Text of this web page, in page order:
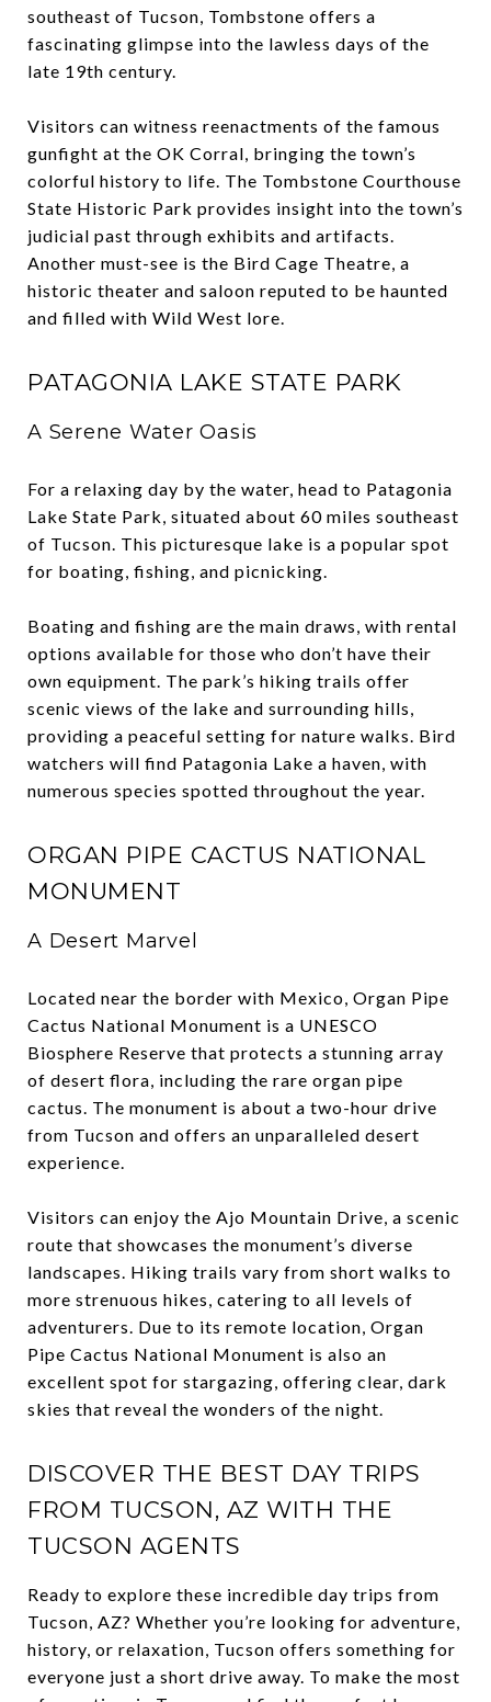
southeast of Tucson, Tombstone offers a
fascinating glimpse into the lawless days of the
late 19th century.
Visitors can witness reenactments of the famous
gunfight at the OK Corral, bringing the town’s
colorful history to life. The Tombstone Courthouse
State Historic Park provides insight into the town’s
judicial past through exhibits and artifacts.
Another must-see is the Bird Cage Theatre, a
historic theater and saloon reputed to be haunted
and filled with Wild West lore.
PATAGONIA LAKE STATE PARK
A Serene Water Oasis
For a relaxing day by the water, head to Patagonia
Lake State Park, situated about 60 miles southeast
of Tucson. This picturesque lake is a popular spot
for boating, fishing, and picnicking.
Boating and fishing are the main draws, with rental
options available for those who don’t have their
own equipment. The park’s hiking trails offer
scenic views of the lake and surrounding hills,
providing a peaceful setting for nature walks. Bird
watchers will find Patagonia Lake a haven, with
numerous species spotted throughout the year.
ORGAN PIPE CACTUS NATIONAL
MONUMENT
A Desert Marvel
Located near the border with Mexico, Organ Pipe
Cactus National Monument is a UNESCO
Biosphere Reserve that protects a stunning array
of desert flora, including the rare organ pipe
cactus. The monument is about a two-hour drive
from Tucson and offers an unparalleled desert
experience.
Visitors can enjoy the Ajo Mountain Drive, a scenic
route that showcases the monument’s diverse
landscapes. Hiking trails vary from short walks to
more strenuous hikes, catering to all levels of
adventurers. Due to its remote location, Organ
Pipe Cactus National Monument is also an
excellent spot for stargazing, offering clear, dark
skies that reveal the wonders of the night.
DISCOVER THE BEST DAY TRIPS
FROM TUCSON, AZ WITH THE
TUCSON AGENTS
Ready to explore these incredible day trips from
Tucson, AZ? Whether you’re looking for adventure,
history, or relaxation, Tucson offers something for
everyone just a short drive away. To make the most